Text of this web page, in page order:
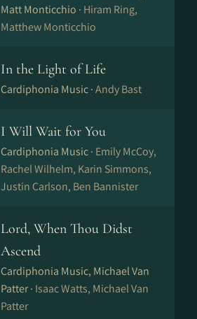
Matt Monticchio · Hiram Ring,
Matthew Monticchio
In the Light of Life
Cardiphonia Music ·Andy Bast
I Will Wait for You
Cardiphonia Music · Emily McCoy,
Rachel Wilhelm, Karin Simmons,
Justin Carlson, Ben Bannister
Lord, When Thou Didst
Ascend
Cardiphonia Music, Michael Van
Patter · Isaac Watts, Michael Van
Patter